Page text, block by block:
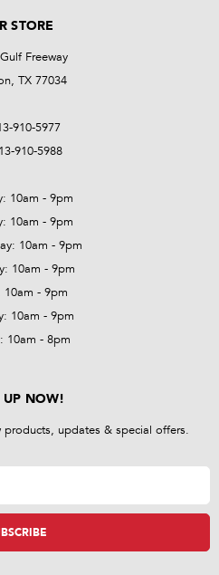
STORE
Freeway
TX 77034
910-5977
910-5988
10am - 9pm
10am - 9pm
10am - 9pm
10am - 9pm
10am - 9pm
10am - 9pm
10am - 8pm
UP NOW!
products, updates & special offers.